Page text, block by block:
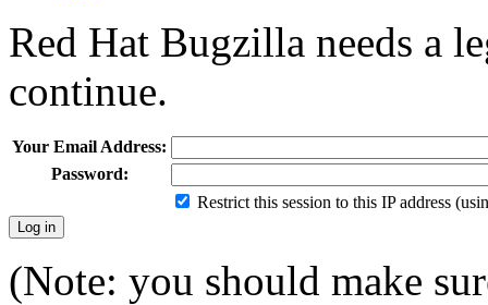
Red Hat Bugzilla needs a
continue.
Your Email Address:
Password:
Restrict this session to this IP address
(Note: you should make